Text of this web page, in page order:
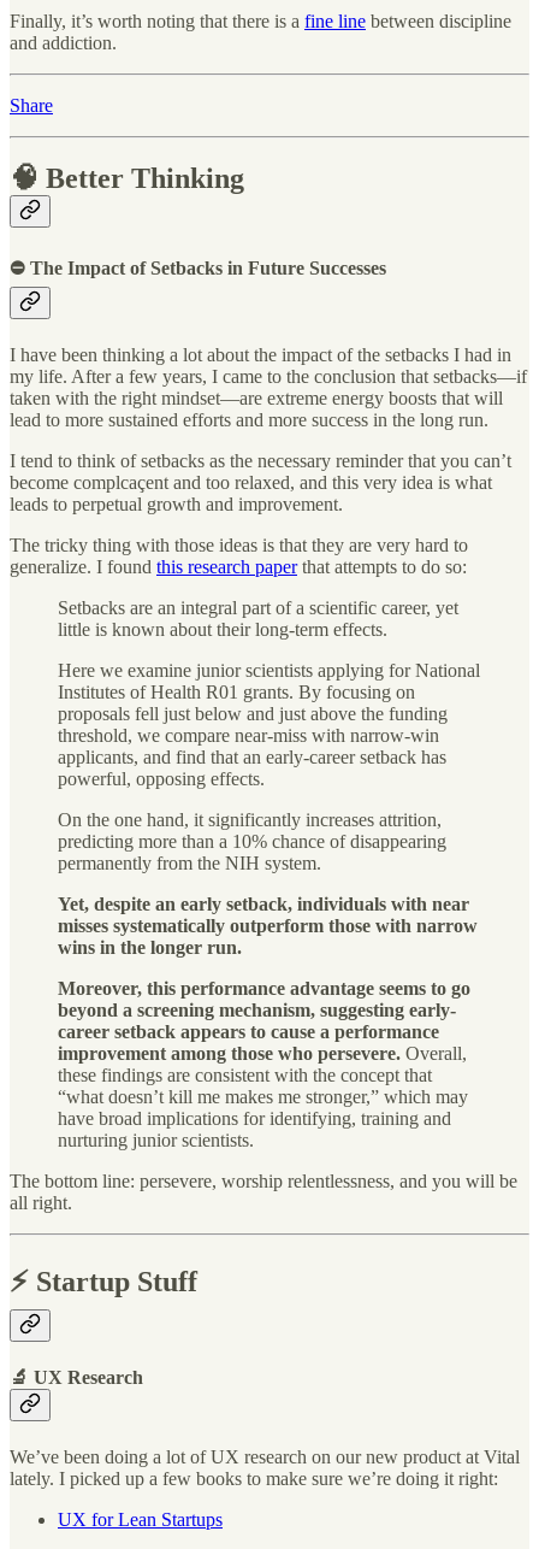
Finally, it’s worth noting that there is a fine line between discipline
and addiction.
Share
🧠 Better Thinking
⛔ The Impact of Setbacks in Future Successes
I have been thinking a lot about the impact of the setbacks I had in
my life. After a few years, I came to the conclusion that setbacks—if
taken with the right mindset—are extreme energy boosts that will
lead to more sustained efforts and more success in the long run.
I tend to think of setbacks as the necessary reminder that you can’t
become complcaçent and too relaxed, and this very idea is what
leads to perpetual growth and improvement.
The tricky thing with those ideas is that they are very hard to
generalize. I found this research paperthat attempts to do so:
Setbacks are an integral part of a scientific career, yet
little is known about their long-term effects.
Here we examine junior scientists applying for National
Institutes of Health R01 grants. By focusing on
proposals fell just below and just above the funding
threshold, we compare near-miss with narrow-win
applicants, and find that an early-career setback has
powerful, opposing effects.
On the one hand, it significantly increases attrition,
predicting more than a 10% chance of disappearing
permanently from the NIH system.
Yet, despite an early setback, individuals with near
misses systematically outperform those with narrow
wins in the longer run.
Moreover, this performance advantage seems to go
beyond a screening mechanism, suggesting early-
career setback appears to cause a performance
improvement among those who persevere. Overall,
these findings are consistent with the concept that
“what doesn’t kill me makes me stronger,” which may
have broad implications for identifying, training and
nurturing junior scientists.
The bottom line: persevere, worship relentlessness, and you will be
all right.
⚡️ Startup Stuff
🔬 UX Research
We’ve been doing a lot of UX research on our new product at Vital
lately. I picked up a few books to make sure we’re doing it right:
UX for Lean Startups